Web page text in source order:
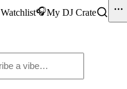
Watchlist🎧My DJ Crate